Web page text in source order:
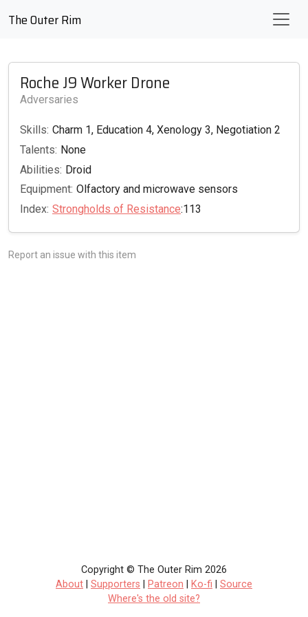
The Outer Rim
Roche J9 Worker Drone
Adversaries
Skills: Charm 1, Education 4, Xenology 3, Negotiation 2
Talents: None
Abilities: Droid
Equipment: Olfactory and microwave sensors
Index: Strongholds of Resistance:113
Report an issue with this item
Copyright © The Outer Rim 2026
About
Supporters Patreon Ko-fi
Source
Where's the old site?